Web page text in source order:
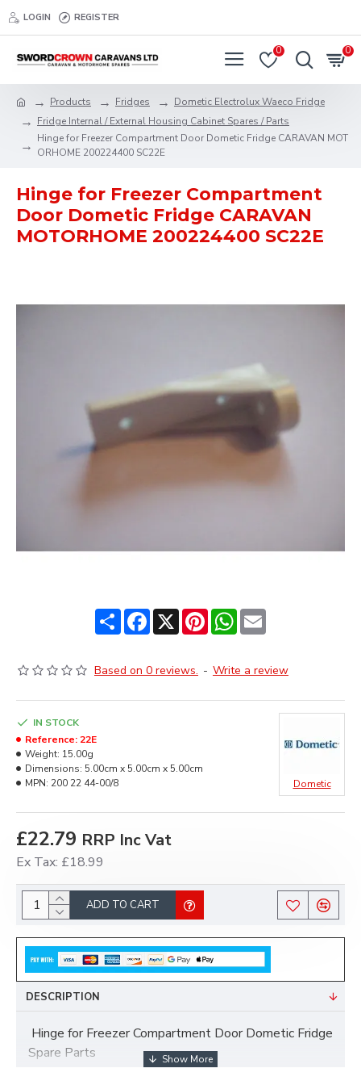
LOGIN REGISTER
0 0
Products Fridges
Dometic Electrolux Waeco Fridge
Fridge Internal / External Housing Cabinet Spares / Parts
Hinge for Freezer Compartment Door Dometic Fridge CARAVAN MOT
ORHOME 200224400 SC22E
Hinge for Freezer Compartment
Door Dometic Fridge CARAVAN
MOTORHOME 200224400 SC22E
ShareFacebook
X PinterestWhatsApp
Email
Based on 0 reviews. - Write a review
£22.79 RRP Inc Vat
Ex Tax: £18.99
IN STOCK
Reference: 22E
Weight: 15.00g
Dimensions: 5.00cm x 5.00cm x 5.00cm
MPN: 200 22 44-00/8 Dometic
ADD TO CART
DESCRIPTION
Hinge for Freezer Compartment Door Dometic Fridge
Spare Parts